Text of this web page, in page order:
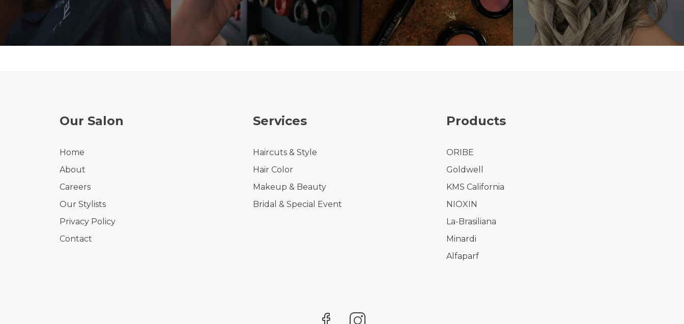
Our Salon
Home
About
Careers
Our Stylists
Privacy Policy
Contact
Services
Haircuts & Style
Hair Color
Makeup & Beauty
Bridal & Special Event
Products
ORIBE
Goldwell
KMS California
NIOXIN
La-Brasiliana
Minardi
Alfaparf